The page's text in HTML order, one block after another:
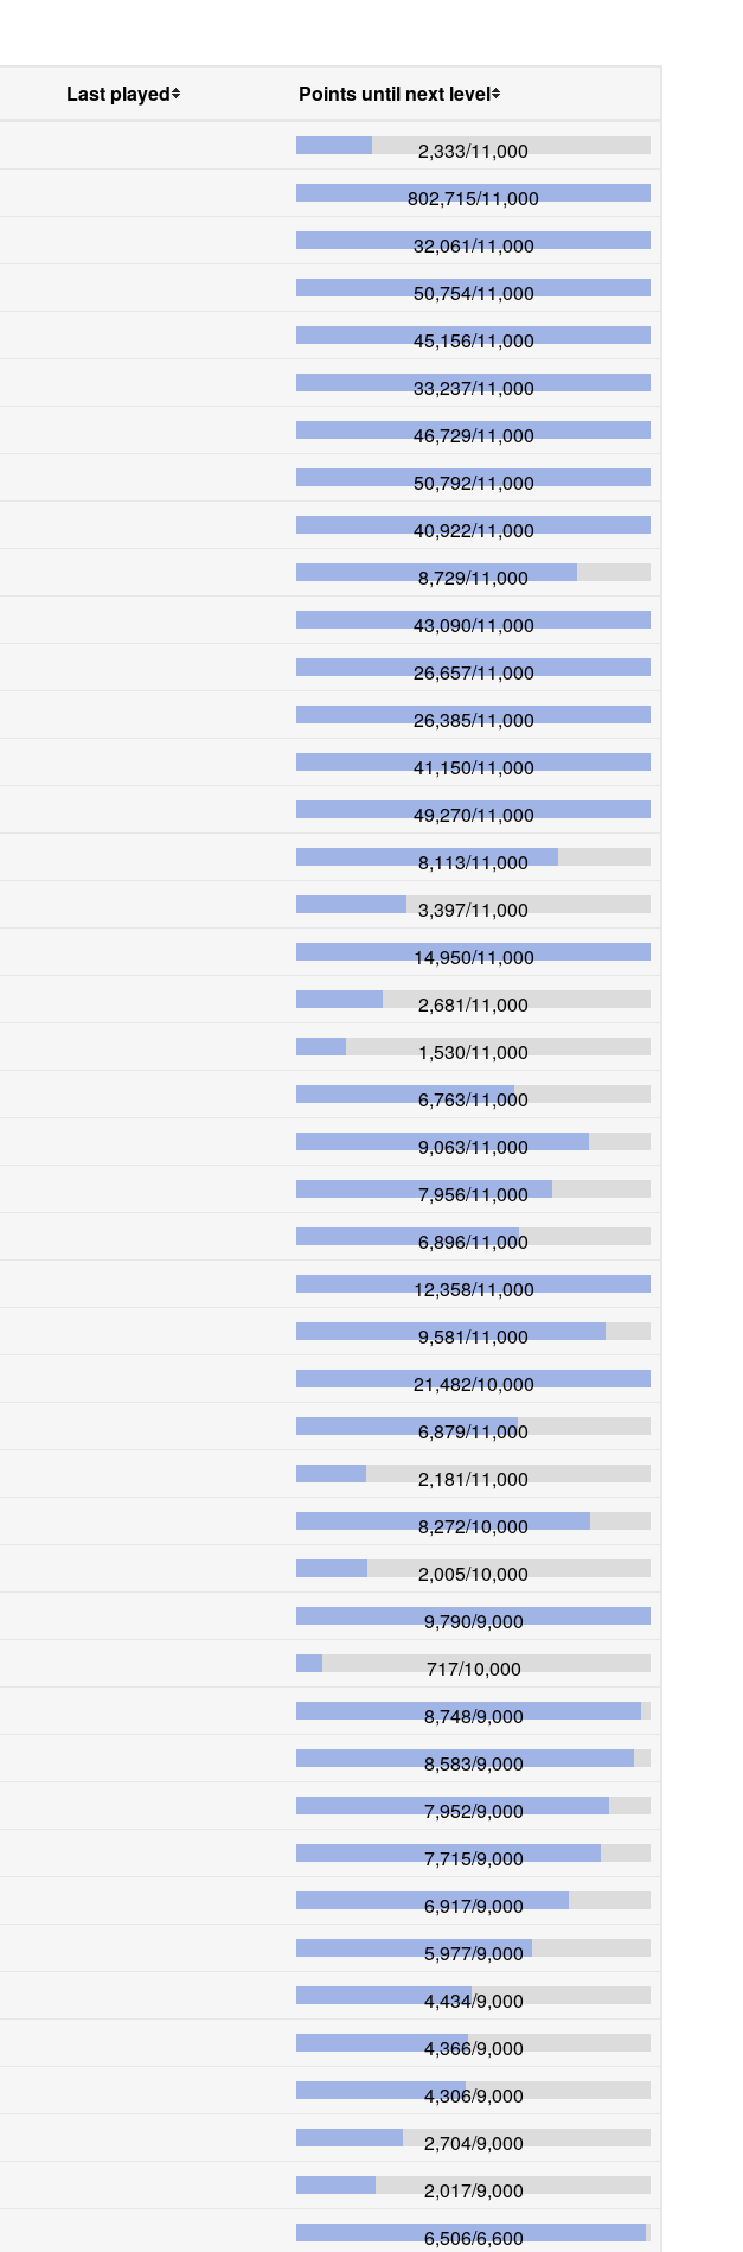
Last played
Points until next level
2,333/11,000
802,715/11,000
32,061/11,000
50,754/11,000
45,156/11,000
33,237/11,000
46,729/11,000
50,792/11,000
40,922/11,000
8,729/11,000
43,090/11,000
26,657/11,000
26,385/11,000
41,150/11,000
49,270/11,000
8,113/11,000
3,397/11,000
14,950/11,000
2,681/11,000
1,530/11,000
6,763/11,000
9,063/11,000
7,956/11,000
6,896/11,000
12,358/11,000
9,581/11,000
21,482/10,000
6,879/11,000
2,181/11,000
8,272/10,000
2,005/10,000
9,790/9,000
717/10,000
8,748/9,000
8,583/9,000
7,952/9,000
7,715/9,000
6,917/9,000
5,977/9,000
4,434/9,000
4,366/9,000
4,306/9,000
2,704/9,000
2,017/9,000
6,506/6,600